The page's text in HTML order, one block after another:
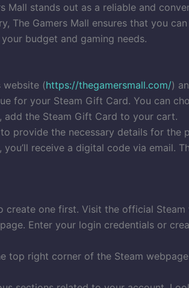
Mall stands out as a reliable and
The Gamers Mall ensures that you
budget and gaming needs.
website (https://thegamersmall.com/)
for your Steam Gift Card. You can
add the Steam Gift Card to your cart.
provide the necessary details for the
receive a digital code via email.
create one first. Visit the official Steam
Enter your login credentials or
right corner of the Steam